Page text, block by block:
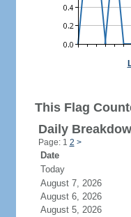
This Flag
Daily
Page: 1 2 >
Date
Today
August 7, 2026
August 6, 2026
August 5, 2026